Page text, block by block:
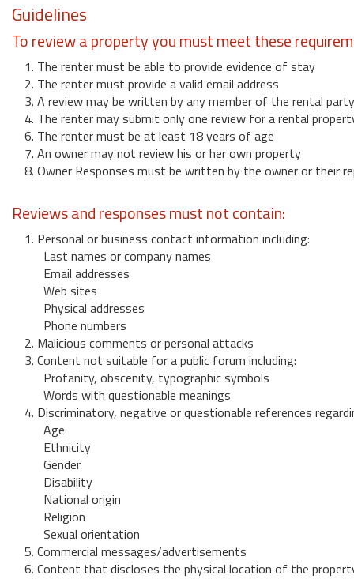
Guidelines
To review a property you must meet these
1. The renter must be able to provide evidence of stay
2. The renter must provide a valid email address
3. A review may be written by any member of the rental party
4. The renter may submit only one review for a rental
6. The renter must be at least 18 years of age
7. An owner may not review his or her own property
8. Owner Responses must be written by the owner or their
Reviews and responses must not contain:
1. Personal or business contact information including:
Last names or company names
Email addresses
Web sites
Physical addresses
Phone numbers
2. Malicious comments or personal attacks
3. Content not suitable for a public forum including:
Profanity, obscenity, typographic symbols
Words with questionable meanings
4. Discriminatory, negative or questionable references
Age
Ethnicity
Gender
Disability
National origin
Religion
Sexual orientation
5. Commercial messages/advertisements
6. Content that discloses the physical location of the